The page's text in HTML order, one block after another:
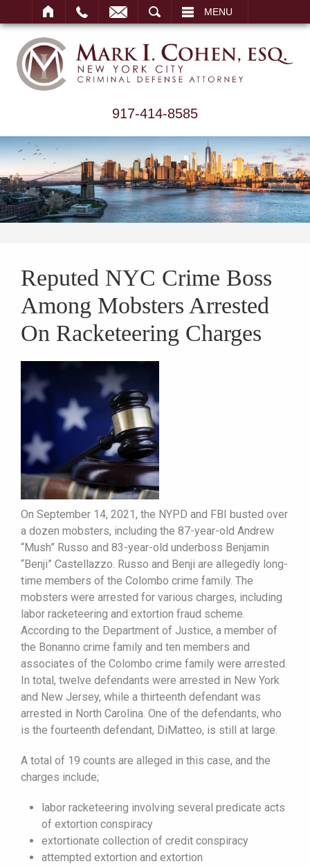
MENU
917-414-8585
Reputed NYC Crime Boss
Among Mobsters Arrested
On Racketeering Charges
On September 14, 2021, the NYPD and FBI busted over
a dozen mobsters, including the 87-year-old Andrew
“Mush” Russo and 83-year-old underboss Benjamin
“Benji” Castellazzo. Russo and Benji are allegedly long-
time members of the Colombo crime family. The
mobsters were arrested for various charges, including
labor racketeering and extortion fraud scheme.
According to the Department of Justice, a member of
the Bonanno crime family and ten members and
associates of the Colombo crime family were arrested.
In total, twelve defendants were arrested in New York
and New Jersey, while a thirteenth defendant was
arrested in North Carolina. One of the defendants, who
is the fourteenth defendant, DiMatteo, is still at large.
A total of 19 counts are alleged in this case, and the
charges include;
labor racketeering involving several predicate acts
of extortion conspiracy
extortionate collection of credit conspiracy
attempted extortion and extortion